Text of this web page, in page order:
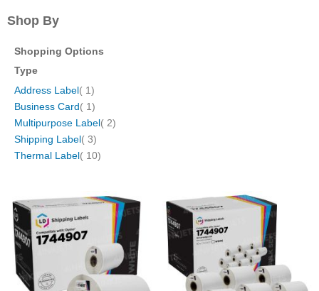
Shop By
Shopping Options
Type
Address Label
1item
Business Card
1item
Multipurpose Label
2items
Shipping Label 3items
Thermal Label
10items